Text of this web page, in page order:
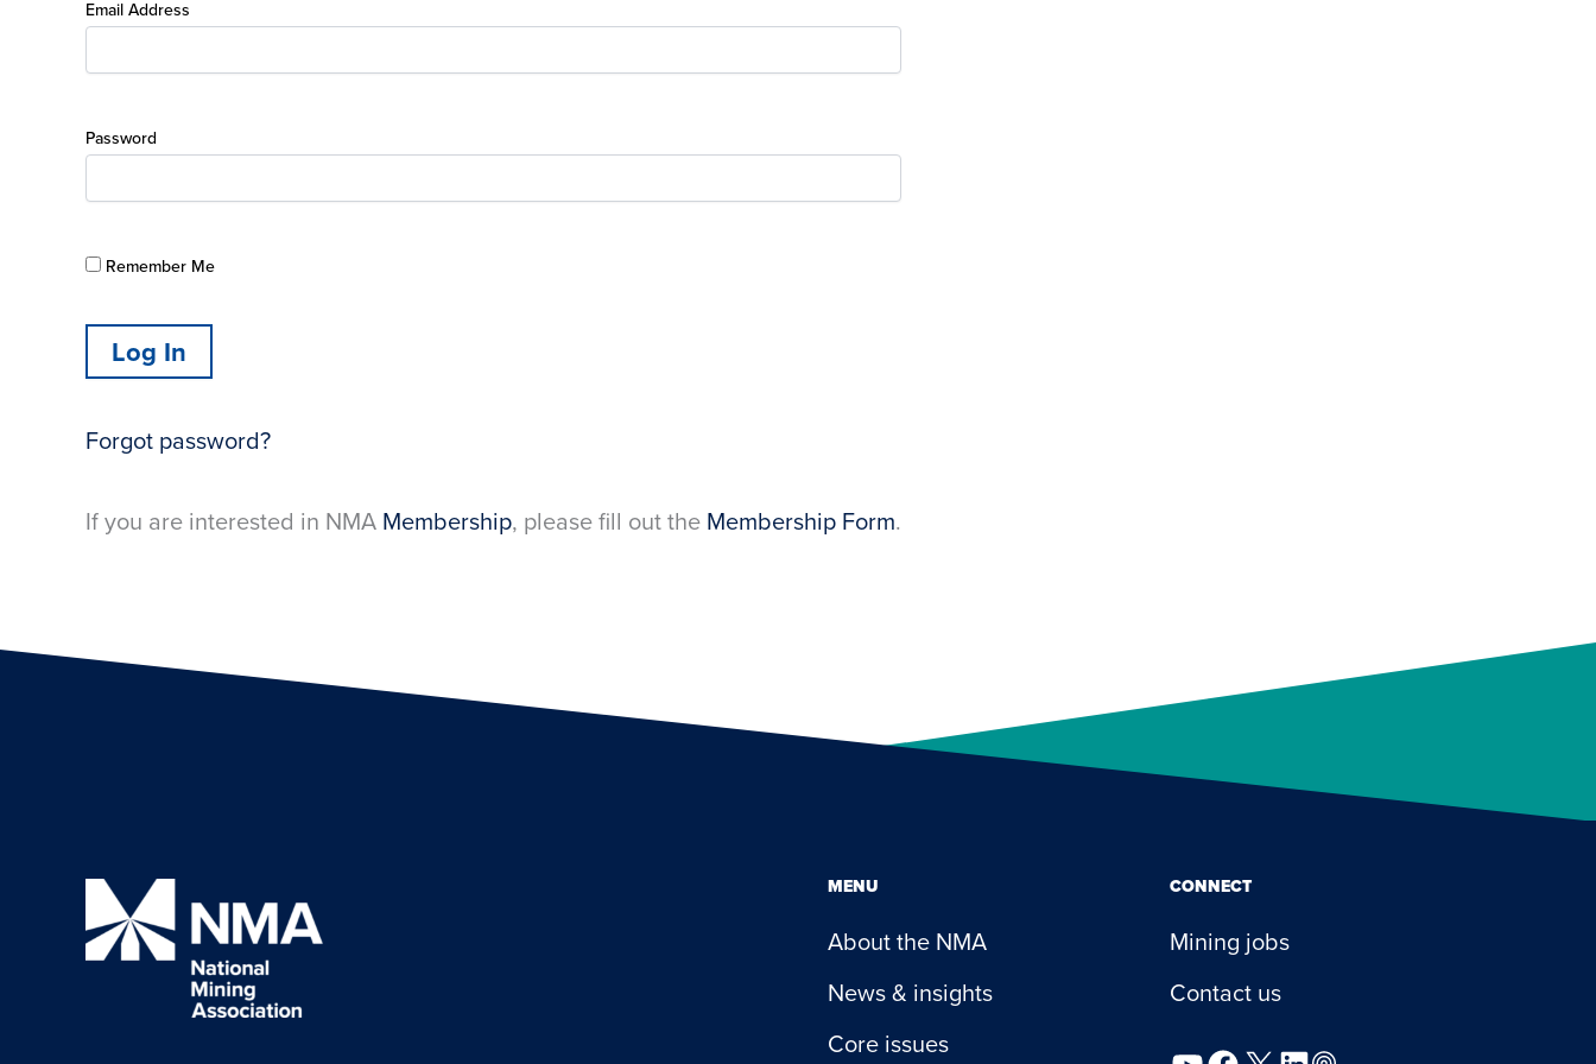
Email Address
Password
Remember Me
Forgot password?
If you are interested in NMA Membership, please fill out the Membership Form.
MENU
About the NMA
News & insights
Core issues
CONNECT
Mining jobs
Contact us